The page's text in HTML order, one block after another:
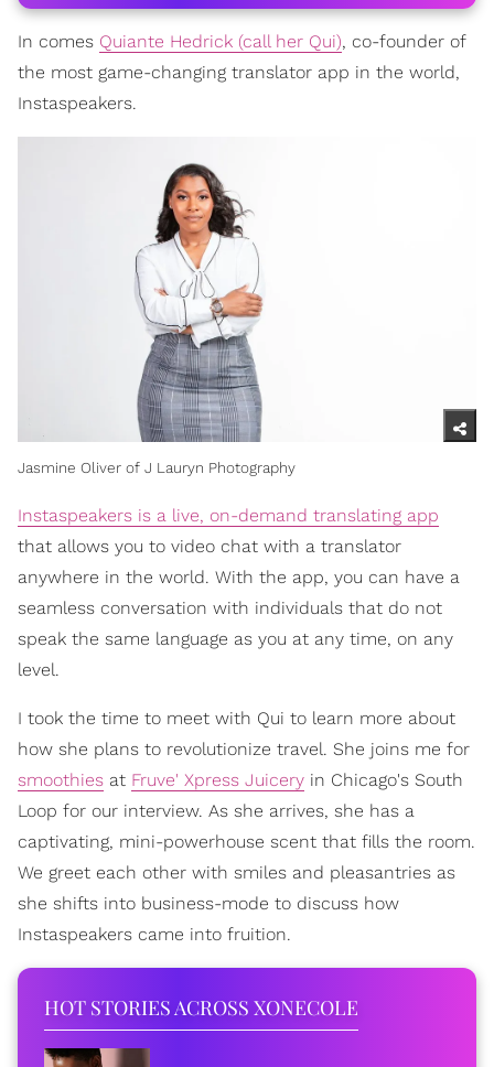
In comes Quiante Hedrick (call her Qui), co-founder of
the most game-changing translator app in the world,
Instaspeakers.
Jasmine Oliver of J Lauryn Photography
Instaspeakers is a live, on-demand translating app
that allows you to video chat with a translator
anywhere in the world. With the app, you can have a
seamless conversation with individuals that do not
speak the same language as you at any time, on any
level.
I took the time to meet with Qui to learn more about
how she plans to revolutionize travel. She joins me for
smoothies at Fruve' Xpress Juicery in Chicago's South
Loop for our interview. As she arrives, she has a
captivating, mini-powerhouse scent that fills the room.
We greet each other with smiles and pleasantries as
she shifts into business-mode to discuss how
Instaspeakers came into fruition.
HOT STORIES ACROSS XONECOLE